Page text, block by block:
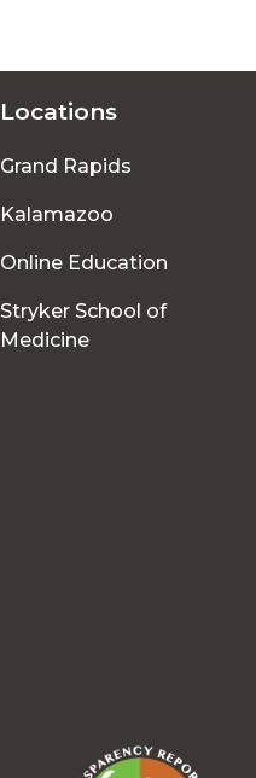
Locations
Grand Rapids
Kalamazoo
Online Education
Stryker School of
Medicine